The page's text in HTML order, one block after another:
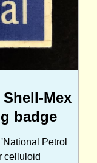
Mex
badge
Petrol
celluloid